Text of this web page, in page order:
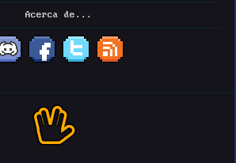
Acerca de...